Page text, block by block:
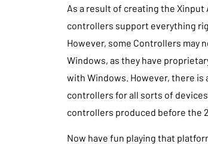
As a result of creating the Xinput
controllers support everything
However, some Controllers may
Windows, as they have
with Windows. However, there
controllers for all sorts of
controllers produced before the
Now have fun playing that